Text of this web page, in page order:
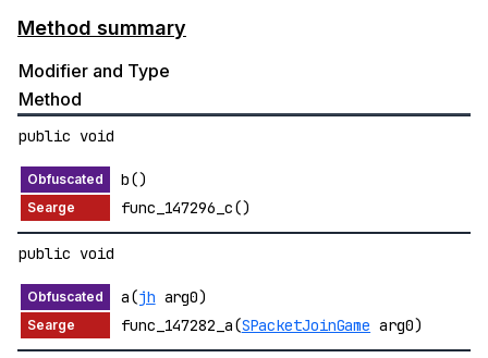
Method summary
Modifier and Type
Method
public void
b()
func_147296_c()
public void
a(jh arg0)
func_147282_a(SPacketJoinGame arg0)